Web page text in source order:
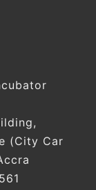
(City Car